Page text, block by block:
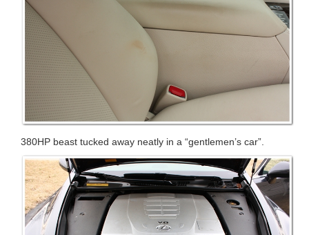
380HP beast tucked away neatly in a “gentlemen’s car”.